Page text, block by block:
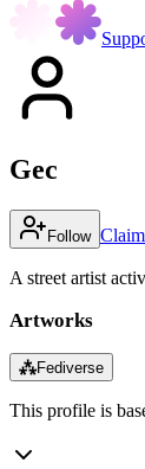
Gec
Follow
A street artist
Artworks
⁂Fediverse
This profile is